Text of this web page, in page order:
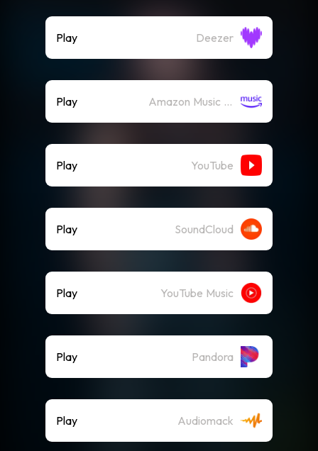
Play Deezer
Play Amazon Music (Streaming)
Play YouTube
Play SoundCloud
Play YouTube Music
Play Pandora
Play Audiomack